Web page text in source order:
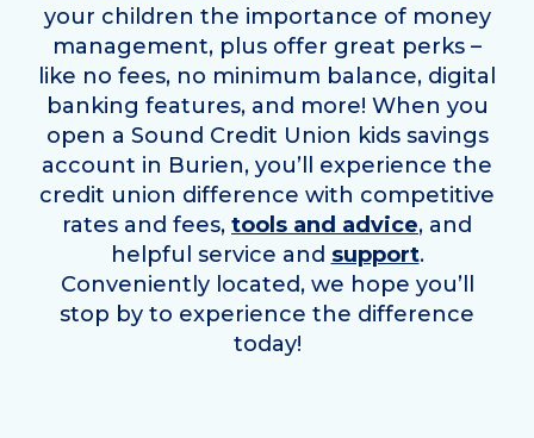
your children the importance of money
management, plus offer great perks –
like no fees, no minimum balance, digital
banking features, and more! When you
open a Sound Credit Union kids savings
account in Burien, you’ll experience the
credit union difference with competitive
rates and fees, tools and advice, and
helpful service and support.
Conveniently located, we hope you’ll
stop by to experience the difference
today!